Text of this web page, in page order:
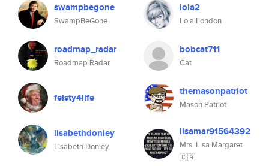
swampbegone
SwampBeGone
roadmap_radar
Roadmap Radar
feisty4life
lisabethdonley
Lisabeth Donley
lola2
Lola London
bobcat711
Cat
themasonpatriot
Mason Patriot
lisamar91564392
Mrs. Lisa Margaret
🇨🇦